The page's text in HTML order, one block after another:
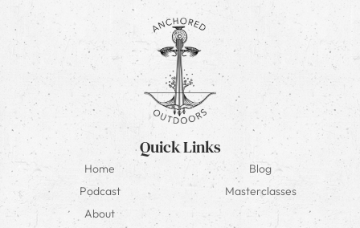
Quick Links
Home
Blog
Podcast
Masterclasses
About